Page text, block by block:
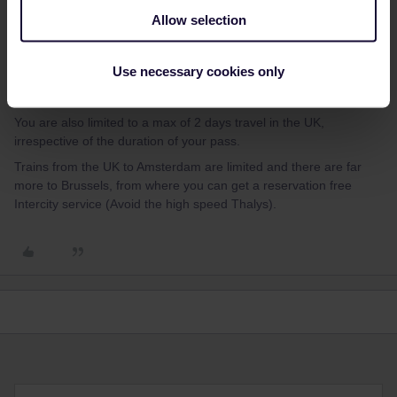
Allow selection
Use necessary cookies only
If you are travelling into London you can of course use a Global
is done in trains scheduled to depart between 2300 and 2259 UK
You are also limited to a max of 2 days travel in the UK,
irrespective of the duration of your pass.
Trains from the UK to Amsterdam are limited and there are far
more to Brussels, from where you can get a reservation free
Intercity service (Avoid the high speed Thalys).